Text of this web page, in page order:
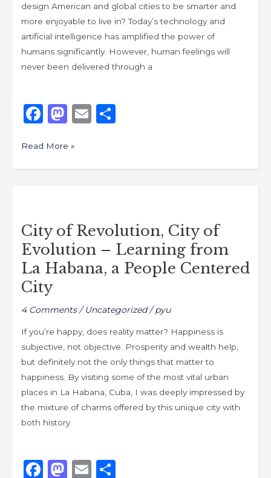
design American and global cities to be smarter and
more enjoyable to live in? Today’s technology and
artificial intelligence has amplified the power of
humans significantly. However, human feelings will
never been delivered through a
F
c
e
o
k
M
st
o
n
E
l
S
e
Read More »
City of Revolution, City of
Evolution – Learning from
La Habana, a People Centered
City
4 Comments /Uncategorized/pyu
If you’re happy, does reality matter? Happiness is
subjective, not objective. Prosperity and wealth help,
but definitely not the only things that matter to
happiness. By visiting some of the most vital urban
places in La Habana, Cuba, I was deeply impressed by
the mixture of charms offered by this unique city with
both history
F M E S
Revolution,
City
of
Evolution
–
Learning
La
Habana,
a
People
Centered
City